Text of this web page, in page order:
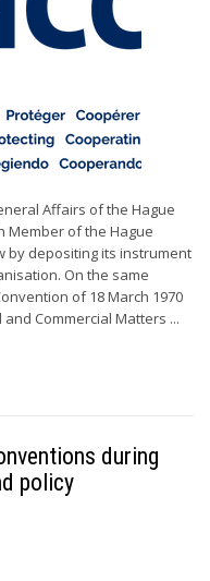
Affairs of the Hague
Member of the Hague
by depositing its instrument
On the same
of 18 March 1970
Commercial Matters ...
during
policy